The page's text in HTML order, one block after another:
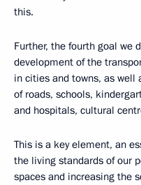
this.
Further, the fourth goal we
development of the
in cities and towns, as well
of roads, schools,
and hospitals, cultural
This is a key element, an
the living standards of our
spaces and increasing the